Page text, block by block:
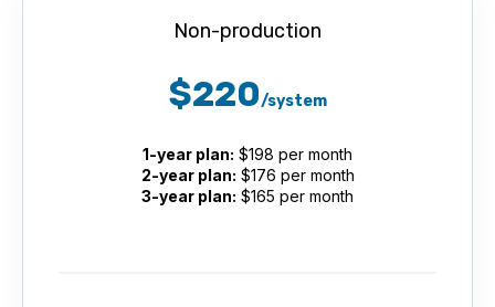
Non-production
$220/system
1-year plan: $198 per month
2-year plan: $176 per month
3-year plan: $165 per month